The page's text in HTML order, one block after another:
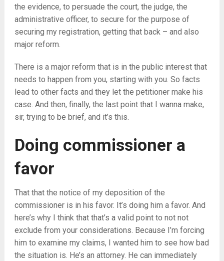
the evidence, to persuade the court, the judge, the
administrative officer, to secure for the purpose of
securing my registration, getting that back – and also
major reform.
There is a major reform that is in the public interest that
needs to happen from you, starting with you. So facts
lead to other facts and they let the petitioner make his
case. And then, finally, the last point that I wanna make,
sir, trying to be brief, and it’s this.
Doing commissioner a
favor
That that the notice of my deposition of the
commissioner is in his favor. It’s doing him a favor. And
here’s why I think that that’s a valid point to not not
exclude from your considerations. Because I’m forcing
him to examine my claims, I wanted him to see how bad
the situation is. He’s an attorney. He can immediately